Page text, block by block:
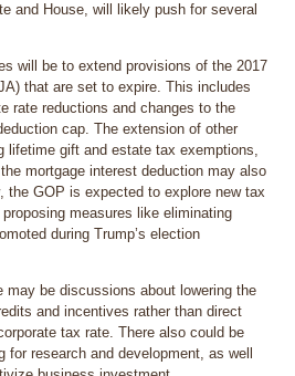
and House, will likely push for several
will be to extend provisions of the 2017
that are set to expire. This includes
rate reductions and changes to the
cap. The extension of other
lifetime gift and estate tax exemptions,
mortgage interest deduction may also
the GOP is expected to explore new tax
measures like eliminating
during Trump’s election
may be discussions about lowering the
and incentives rather than direct
tax rate. There also could be
research and development, as well